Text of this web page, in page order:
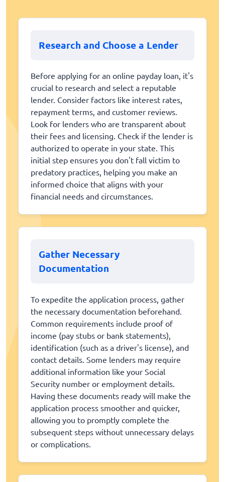
Research and Choose a Lender
Before applying for an online payday loan, it's
crucial to research and select a reputable
lender. Consider factors like interest rates,
repayment terms, and customer reviews.
Look for lenders who are transparent about
their fees and licensing. Check if the lender is
authorized to operate in your state. This
initial step ensures you don't fall victim to
predatory practices, helping you make an
informed choice that aligns with your
financial needs and circumstances.
Gather Necessary
Documentation
To expedite the application process, gather
the necessary documentation beforehand.
Common requirements include proof of
income (pay stubs or bank statements),
identification (such as a driver's license), and
contact details. Some lenders may require
additional information like your Social
Security number or employment details.
Having these documents ready will make the
application process smoother and quicker,
allowing you to promptly complete the
subsequent steps without unnecessary delays
or complications.